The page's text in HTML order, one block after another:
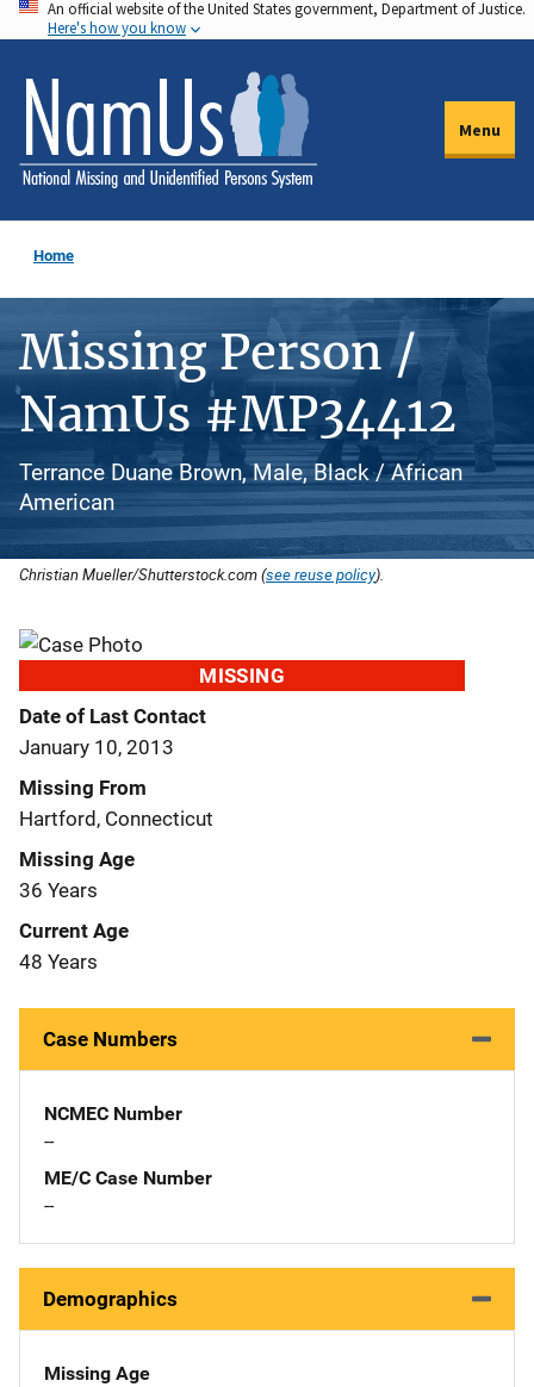
Skip
to
main
content
An official website of the United States government, Department of Justice.
Here's how you know
Menu
Home
Missing Person /
NamUs #MP34412
Terrance Duane Brown, Male, Black / African
American
Christian Mueller/Shutterstock.com (see reuse policy).
MISSING
Date of Last Contact
January 10, 2013
Missing From
Hartford, Connecticut
Missing Age
36 Years
Current Age
48 Years
Case Numbers
NCMEC Number
--
ME/C Case Number
--
Demographics
Missing Age